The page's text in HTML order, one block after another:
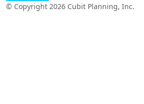
© Copyright 2026 Cubit Planning, Inc.